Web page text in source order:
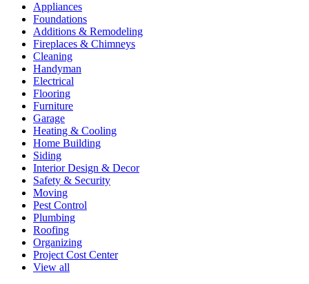
Appliances
Foundations
Additions & Remodeling
Fireplaces & Chimneys
Cleaning
Handyman
Electrical
Flooring
Furniture
Garage
Heating & Cooling
Home Building
Siding
Interior Design & Decor
Safety & Security
Moving
Pest Control
Plumbing
Roofing
Organizing
Project Cost Center
View all